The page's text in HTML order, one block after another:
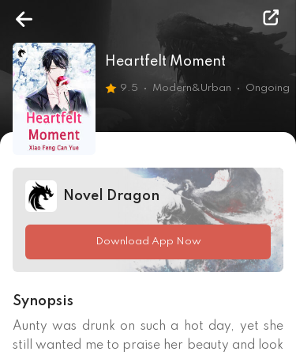
Heartfelt Moment
9.5 Modern&Urban Ongoing
Novel Dragon
Download App Now
Synopsis
Aunty was drunk on such a hot day, yet she
still wanted me to praise her beauty and look